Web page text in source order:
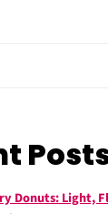
Donuts: Light,